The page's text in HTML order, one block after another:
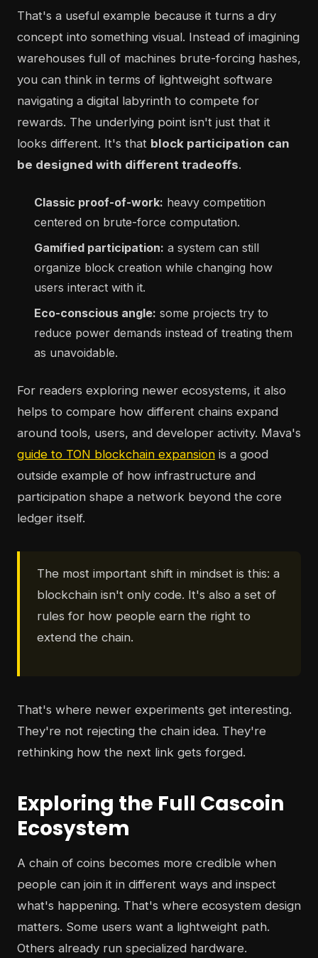
That's a useful example because it turns a dry
concept into something visual. Instead of imagining
warehouses full of machines brute-forcing hashes,
you can think in terms of lightweight software
navigating a digital labyrinth to compete for
rewards. The underlying point isn't just that it
looks different. It's that block participation can
be designed with different tradeoffs.
Classic proof-of-work: heavy competition
centered on brute-force computation.
Gamified participation: a system can still
organize block creation while changing how
users interact with it.
Eco-conscious angle: some projects try to
reduce power demands instead of treating them
as unavoidable.
For readers exploring newer ecosystems, it also
helps to compare how different chains expand
around tools, users, and developer activity. Mava's
guide to TON blockchain expansion is a good
outside example of how infrastructure and
participation shape a network beyond the core
ledger itself.
The most important shift in mindset is this: a
blockchain isn't only code. It's also a set of
rules for how people earn the right to
extend the chain.
That's where newer experiments get interesting.
They're not rejecting the chain idea. They're
rethinking how the next link gets forged.
Exploring the Full Cascoin
Ecosystem
A chain of coins becomes more credible when
people can join it in different ways and inspect
what's happening. That's where ecosystem design
matters. Some users want a lightweight path.
Others already run specialized hardware.